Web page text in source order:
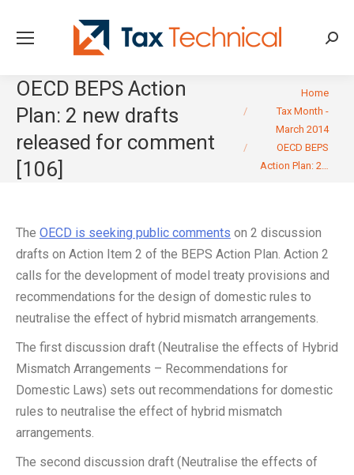
OECD BEPS Action
Plan: 2 new drafts
released for comment
[106]
Home
Tax Month -
March 2014
OECD BEPS
Action Plan: 2…
The OECD is seeking public comments on 2 discussion
drafts on Action Item 2 of the BEPS Action Plan. Action 2
calls for the development of model treaty provisions and
recommendations for the design of domestic rules to
neutralise the effect of hybrid mismatch arrangements.
The first discussion draft (Neutralise the effects of Hybrid
Mismatch Arrangements – Recommendations for
Domestic Laws) sets out recommendations for domestic
rules to neutralise the effect of hybrid mismatch
arrangements.
The second discussion draft (Neutralise the effects of